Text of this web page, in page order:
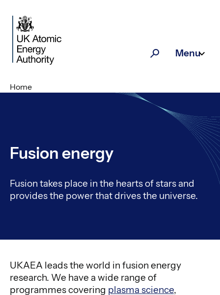
SearchMenu
Home
Fusion energy
Fusion takes place in the hearts of stars and
provides the power that drives the universe.
UKAEA leads the world in fusion energy
research. We have a wide range of
programmes covering plasma science,